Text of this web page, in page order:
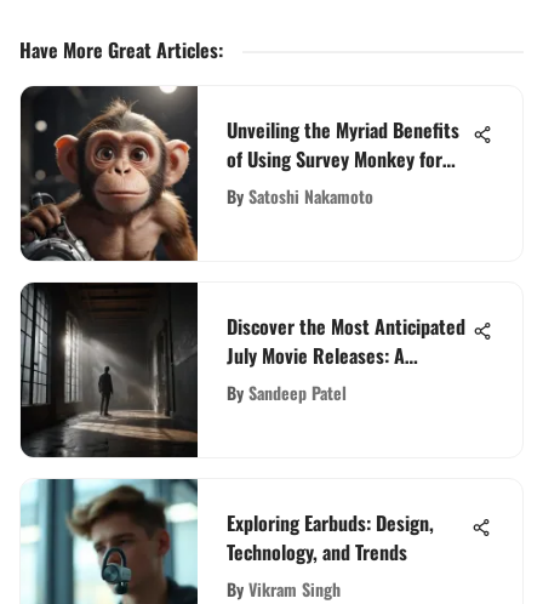
Have More Great Articles:
Unveiling the Myriad Benefits
of Using Survey Monkey for
Surveying Purposes
BySatoshi Nakamoto
Discover the Most Anticipated
July Movie Releases: A
Cinematic Preview
BySandeep Patel
Exploring Earbuds: Design,
Technology, and Trends
ByVikram Singh